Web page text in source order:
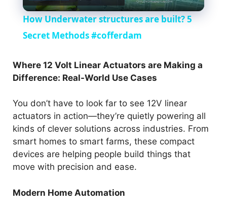
l
a
y
V
i
d
e
How Underwater structures are built? 5
Secret Methods #cofferdam
Where 12 Volt Linear Actuators are Making a
Difference: Real-World Use Cases
You don’t have to look far to see 12V linear
actuators in action—they’re quietly powering all
kinds of clever solutions across industries. From
smart homes to smart farms, these compact
devices are helping people build things that
move with precision and ease.
Modern Home Automation